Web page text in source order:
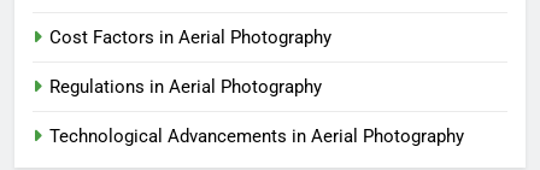
Cost Factors in Aerial Photography
Regulations in Aerial Photography
Technological Advancements in Aerial Photography